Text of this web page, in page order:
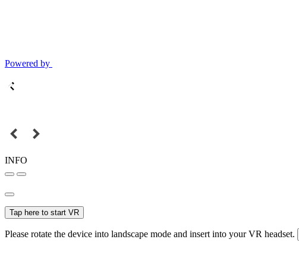
Powered by
INFO
Tap here to start VR
Please rotate the device into landscape mode and insert into your VR headset.